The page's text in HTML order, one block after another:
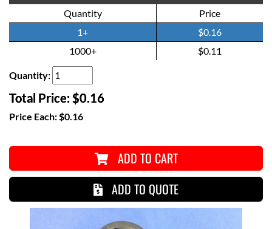
Quantity
Price
1+
$0.16
1000+
$0.11
Quantity:
Total Price:$0.16
Price Each:$0.16
ADD TO CART
ADD TO QUOTE